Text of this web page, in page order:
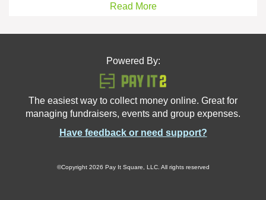
Read More
Powered By:
The easiest way to collect money online. Great for
managing fundraisers, events and group expenses.
Have feedback or need support?
©Copyright 2026 Pay It Square, LLC. All rights reserved